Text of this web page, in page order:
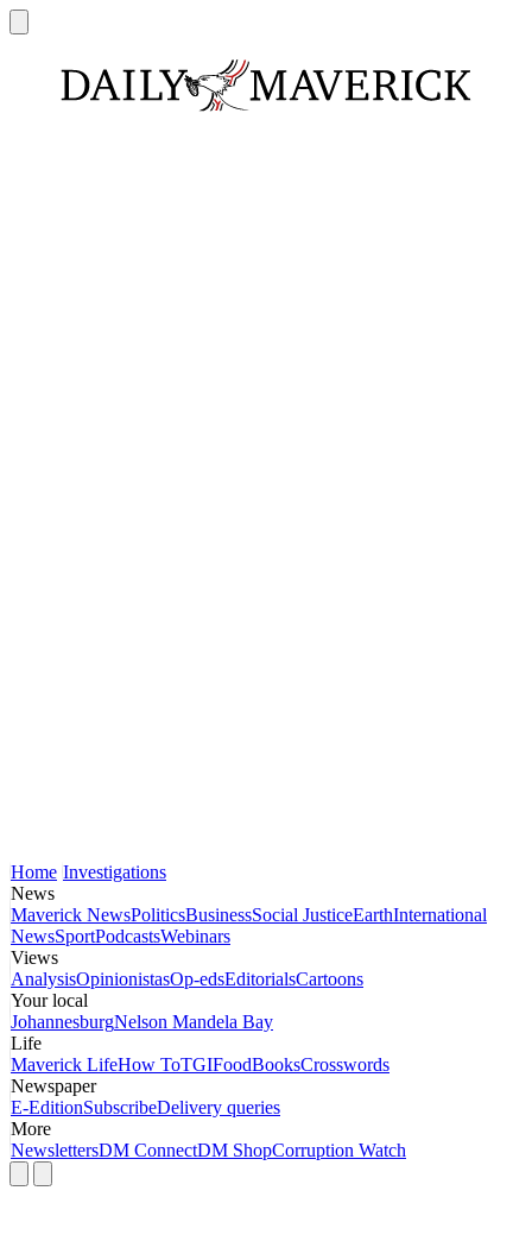
Home Investigations
News
Maverick NewsPoliticsBusinessSocial JusticeEarthInternational
NewsSportPodcastsWebinars
Views
AnalysisOpinionistasOp-edsEditorialsCartoons
Your local
JohannesburgNelson Mandela Bay
Life
Maverick LifeHow ToTGIFoodBooksCrosswords
Newspaper
E-EditionSubscribeDelivery queries
More
NewslettersDM ConnectDM ShopCorruption Watch